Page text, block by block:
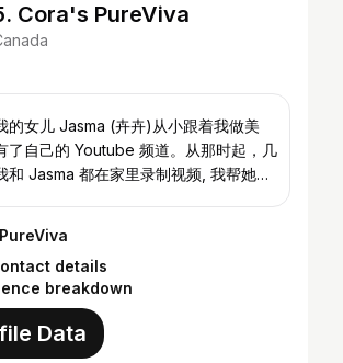
Cora's PureViva
的女儿 Jasma (卉卉)从小跟着我做美
了自己的 Youtube 频道。从那时起，几
和 Jasma 都在家里录制视频, 我帮她拍
她的强烈鼓动，我现在也有了自己的美
希望我和她能够从各自的视角来分享
体验和诠释。感谢大家点击...
details
breakdown
Data